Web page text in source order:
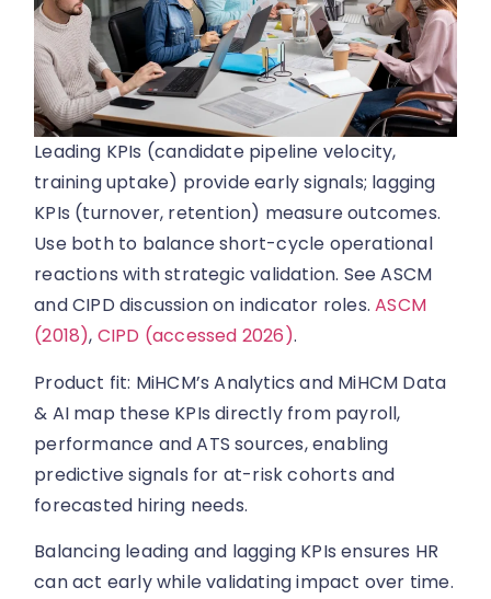
Leading KPIs (candidate pipeline velocity,
training uptake) provide early signals; lagging
KPIs (turnover, retention) measure outcomes.
Use both to balance short-cycle operational
reactions with strategic validation. See ASCM
and CIPD discussion on indicator roles.ASCM
(2018), CIPD (accessed 2026).
Product fit: MiHCM’s Analytics and MiHCM Data
& AI map these KPIs directly from payroll,
performance and ATS sources, enabling
predictive signals for at-risk cohorts and
forecasted hiring needs.
Balancing leading and lagging KPIs ensures HR
can act early while validating impact over time.